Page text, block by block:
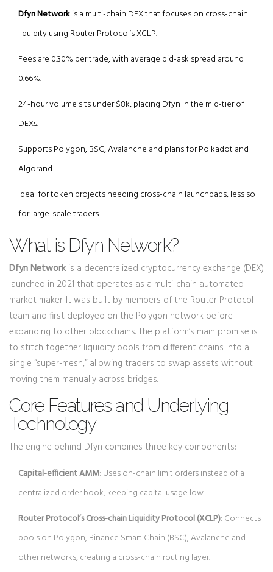
Dfyn Networkis a multi-chain DEX that focuses on cross-chain
liquidity using Router Protocol’s XCLP.
Fees are 0.30% per trade, with average bid-ask spread around
0.66%.
24-hour volume sits under $8k, placing Dfyn in the mid-tier of
DEXs.
Supports Polygon, BSC, Avalanche and plans for Polkadot and
Algorand.
Ideal for token projects needing cross-chain launchpads, less so
for large-scale traders.
What is Dfyn Network?
Dfyn Networkis a decentralized cryptocurrency exchange (DEX)
launched in 2021 that operates as a multi-chain automated
market maker. It was built by members of the Router Protocol
team and first deployed on the Polygon network before
expanding to other blockchains.The platform’s main promise is
to stitch together liquidity pools from different chains into a
single “super-mesh,” allowing traders to swap assets without
moving them manually across bridges.
Core Features and Underlying
Technology
The engine behind Dfyn combines three key components:
Capital-efficient AMM: Uses on-chain limit orders instead of a
centralized order book, keeping capital usage low.
Router Protocol’s Cross-chain Liquidity Protocol (XCLP): Connects
pools on Polygon, Binance Smart Chain (BSC), Avalanche and
other networks, creating a cross-chain routing layer.